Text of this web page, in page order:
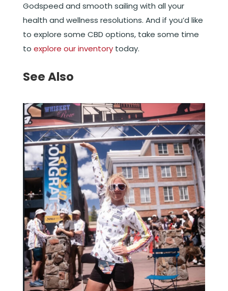
Godspeed and smooth sailing with all your
health and wellness resolutions. And if you’d like
to explore some CBD options, take some time
to explore our inventorytoday.
See Also